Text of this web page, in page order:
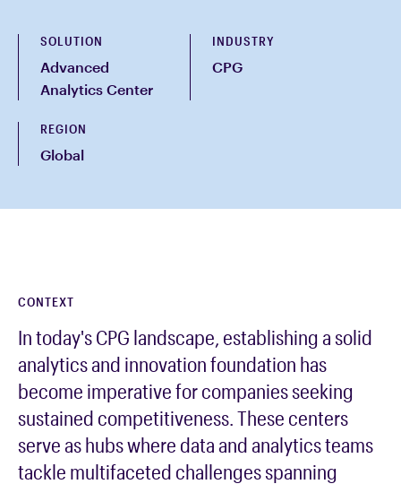
SOLUTION
Advanced
Analytics Center
INDUSTRY
CPG
REGION
Global
CONTEXT
In today's CPG landscape, establishing a solid
analytics and innovation foundation has
become imperative for companies seeking
sustained competitiveness. These centers
serve as hubs where data and analytics teams
tackle multifaceted challenges spanning